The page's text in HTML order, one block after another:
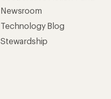
Newsroom
Technology Blog
Stewardship